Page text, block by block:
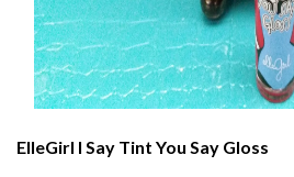
ElleGirl I Say Tint You Say Gloss